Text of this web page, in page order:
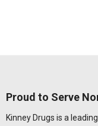
Proud to Serve
Kinney Drugs is a